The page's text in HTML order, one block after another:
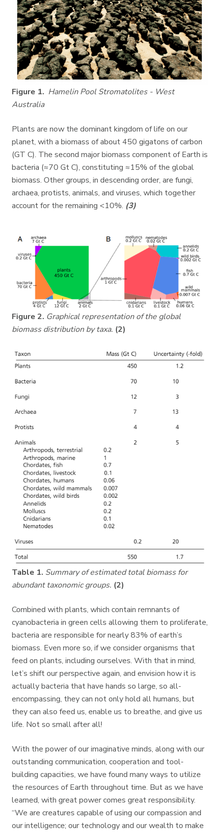
Figure 1. Hamelin Pool Stromatolites - West
Australia
Plants are now the dominant kingdom of life on our
planet, with a biomass of about 450 gigatons of carbon
(GT C). The second major biomass component of Earth is
bacteria (≈70 Gt C), constituting ≈15% of the global
biomass. Other groups, in descending order, are fungi,
archaea, protists, animals, and viruses, which together
account for the remaining <10%. (3)
Figure 2. Graphical representation of the global
biomass distribution by taxa. (2)
Table 1. Summary of estimated total biomass for
abundant taxonomic groups. (2)
Combined with plants, which contain remnants of
cyanobacteria in green cells allowing them to proliferate,
bacteria are responsible for nearly 83% of earth’s
biomass. Even more so, if we consider organisms that
feed on plants, including ourselves. With that in mind,
let’s shift our perspective again, and envision how it is
actually bacteria that have hands so large, so all-
encompassing, they can not only hold all humans, but
they can also feed us, enable us to breathe, and give us
life. Not so small after all!
With the power of our imaginative minds, along with our
outstanding communication, cooperation and tool-
building capacities, we have found many ways to utilize
the resources of Earth throughout time. But as we have
learned, with great power comes great responsibility.
“We are creatures capable of using our compassion and
our intelligence; our technology and our wealth to make